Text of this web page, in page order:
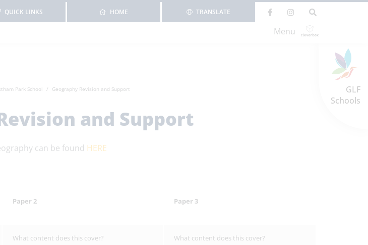
GLF
Schools
TRANSLATE
HOME
QUICK LINKS
Menu
Park School Geography Revision and Support
and Support
can be found HERE
Paper 2 Paper 3
What content does this cover? What content does this cover?